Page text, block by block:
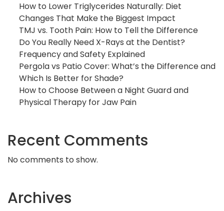
How to Lower Triglycerides Naturally: Diet
Changes That Make the Biggest Impact
TMJ vs. Tooth Pain: How to Tell the Difference
Do You Really Need X-Rays at the Dentist?
Frequency and Safety Explained
Pergola vs Patio Cover: What’s the Difference and
Which Is Better for Shade?
How to Choose Between a Night Guard and
Physical Therapy for Jaw Pain
Recent Comments
No comments to show.
Archives